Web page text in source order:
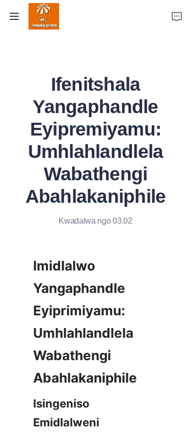
Ifenitshala
Yangaphandle
Eyipremiyamu:
Umhlahlandlela
Wabathengi
Abahlakaniphile
Kwadalwa ngo 03.02
Imidlalwo
Yangaphandle
Eyiprimiyamu:
Umhlahlandlela
Wabathengi
Isingeniso
Emidlalweni
Izindaba Zempumelelo
Amandla Omkhiqizo
Xhumana Nathi